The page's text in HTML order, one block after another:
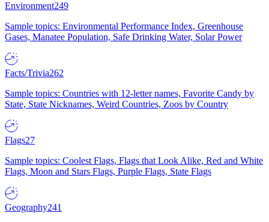
Environment249
Sample topics: Environmental Performance Index, Greenhouse
Gases, Manatee Population, Safe Drinking Water, Solar Power
Facts/Trivia262
Sample topics: Countries with 12-letter names, Favorite Candy by
State, State Nicknames, Weird Countries, Zoos by Country
Flags27
Sample topics: Coolest Flags, Flags that Look Alike, Red and White
Flags, Moon and Stars Flags, Purple Flags, State Flags
Geography241